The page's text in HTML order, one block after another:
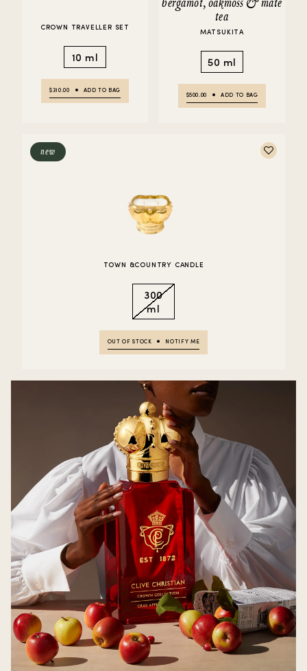
CROWN TRAVELLER SET
10 ml
$310.00 ADD TO BAG
bergamot, oakmoss & mate
tea
MATSUKITA
50 ml
$500.00 ADD TO BAG
new
TOWN &COUNTRY CANDLE
300
ml
OUT OF STOCK NOTIFY ME